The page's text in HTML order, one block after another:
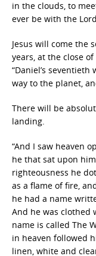
in the clouds, to
ever be with the
Jesus will come the
years, at the close
“Daniel’s
way to the planet,
There will be
landing.
“And I saw heaven
he that sat upon
righteousness he
as a flame of fire,
he had a name
And he was clothed
name is called The
in heaven followed
linen, white and